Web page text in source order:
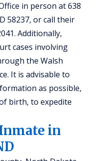
in person at 638
58237, or call their
Additionally,
cases involving
the Walsh
It is advisable to
as possible,
birth, to expedite
in